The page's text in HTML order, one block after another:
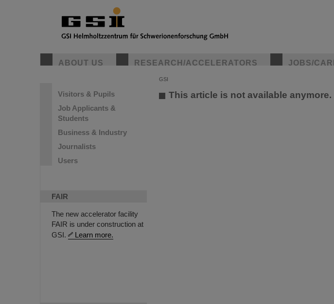
ABOUT US RESEARCH/ACCELERATORS JOBS/
Visitors & Pupils
Job Applicants &
Students
Business & Industry
Journalists
Users
FAIR
The new accelerator facility
FAIR is under construction at
GSI.
Learn more.
GSI
This article is not available anymore.